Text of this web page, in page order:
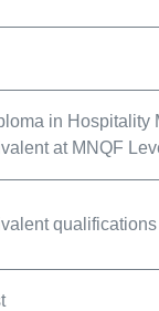
in Hospitality
at MNQF
qualifications